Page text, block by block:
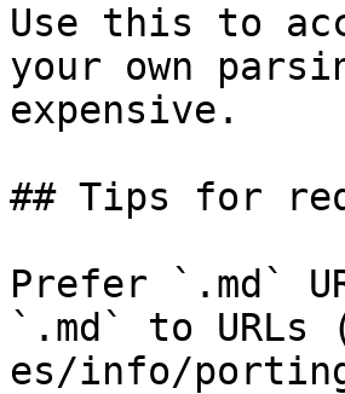
Use this to
your own
expensive.
## Tips for
Prefer `.md`
`.md` to
es/info/